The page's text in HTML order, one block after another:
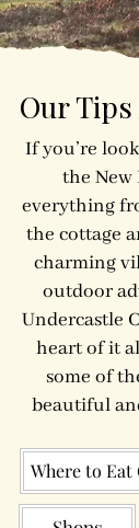
Our
If you’re
the New
everything
the cottage
charming
outdoor
Undercastle
heart of it
some of
beautiful
Where to Eat